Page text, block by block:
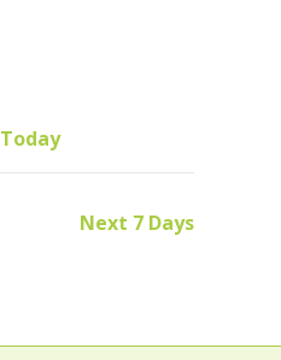
Today
Next 7 Days